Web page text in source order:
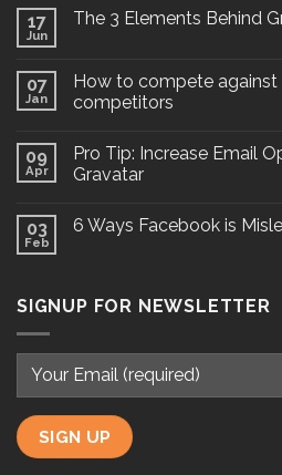
17
Jun
The 3 Elements Behind
07
Jan
How to compete
competitors
09
Apr
Pro Tip: Increase Email
Gravatar
03
Feb
6 Ways Facebook is
SIGNUP FOR NEWSLETTER